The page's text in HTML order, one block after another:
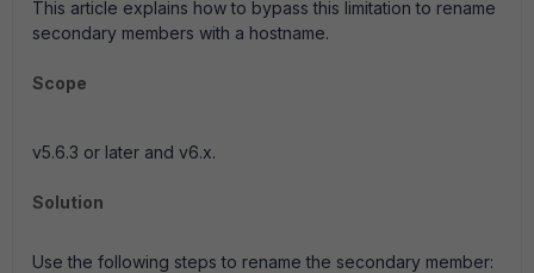
This article explains how to bypass this limitation to rename
secondary members with a hostname.
Scope
v5.6.3 or later and v6.x.
Solution
Use the following steps to rename the secondary member: